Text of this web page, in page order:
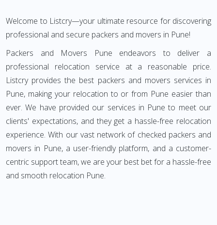
Welcome to Listcry—your ultimate resource for discovering
professional and secure packers and movers in Pune!
Packers and Movers Pune endeavors to deliver a
professional relocation service at a reasonable price.
Listcry provides the best packers and movers services in
Pune, making your relocation to or from Pune easier than
ever. We have provided our services in Pune to meet our
clients' expectations, and they get a hassle-free relocation
experience. With our vast network of checked packers and
movers in Pune, a user-friendly platform, and a customer-
centric support team, we are your best bet for a hassle-free
and smooth relocation Pune.